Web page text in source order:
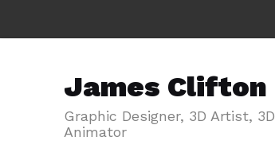
James Clifton
Graphic Designer, 3D Artist, 3D
Animator